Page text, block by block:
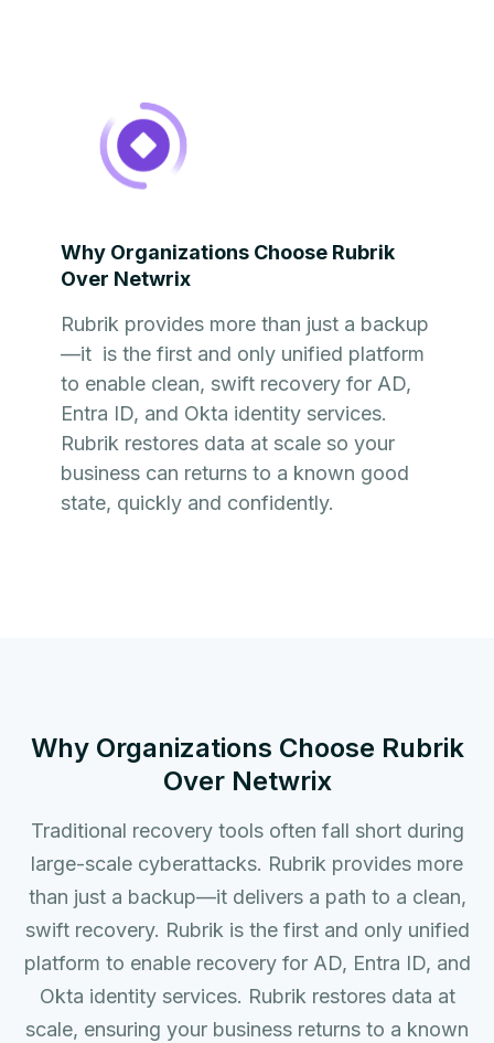
Why Organizations Choose Rubrik
Over Netwrix
Rubrik provides more than just a backup
—it is the first and only unified platform
to enable clean, swift recovery for AD,
Entra ID, and Okta identity services.
Rubrik restores data at scale so your
business can returns to a known good
state, quickly and confidently.
Why Organizations Choose Rubrik
Over Netwrix
Traditional recovery tools often fall short during
large-scale cyberattacks. Rubrik provides more
than just a backup—it delivers a path to a clean,
swift recovery. Rubrik is the first and only unified
platform to enable recovery for AD, Entra ID, and
Okta identity services. Rubrik restores data at
scale, ensuring your business returns to a known